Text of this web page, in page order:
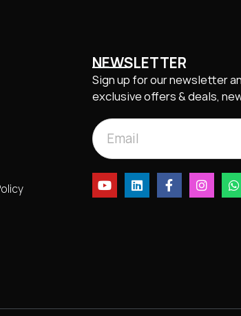
NEWSLETTER
Sign up for our newsletter
exclusive offers & deals,